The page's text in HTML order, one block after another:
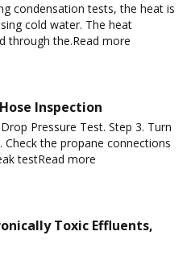
condensation tests, the heat is
cold water. The heat
through the.Read more
Inspection
Pressure Test. Step 3. Turn
the propane connections
testRead more
Toxic Effluents,